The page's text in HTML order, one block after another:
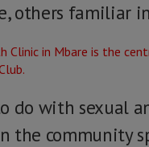
others familiar
do with sexual
the community